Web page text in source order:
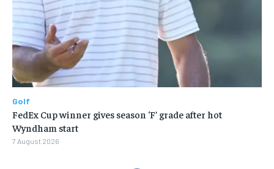
Golf
FedEx Cup winner gives season ‘F’ grade after hot
Wyndham start
7 August 2026